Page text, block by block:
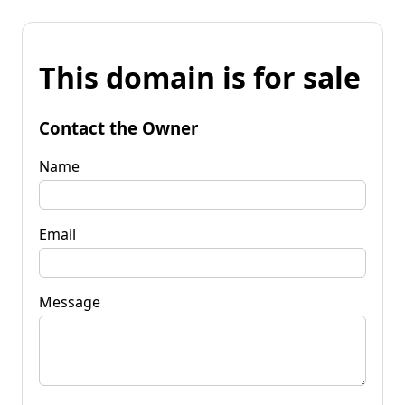
This domain is for sale
Contact the Owner
Name
Email
Message